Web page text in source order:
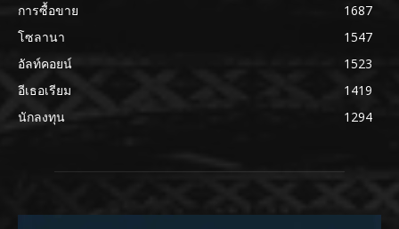
การซื้อขาย
1687
โซลานา
1547
อัลท์คอยน์
1523
อีเธอเรียม
1419
นักลงทุน
1294